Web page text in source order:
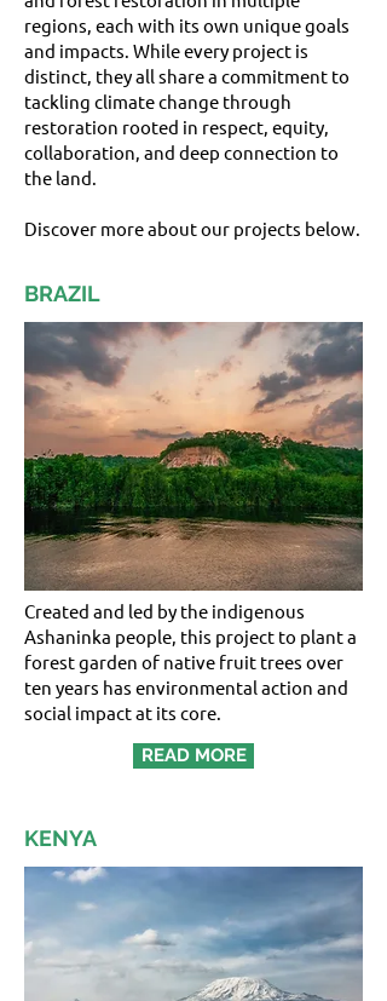
regions, each with its own unique goals
and impacts. While every project is
distinct, they all share a commitment to
tackling climate change through
restoration rooted in respect, equity,
collaboration, and deep connection to
the land.
Discover more about our projects below.
BRAZIL
Created and led by the indigenous
Ashaninka people, this project to plant a
forest garden of native fruit trees over
ten years has environmental action and
social impact at its core.
READ MORE
KENYA